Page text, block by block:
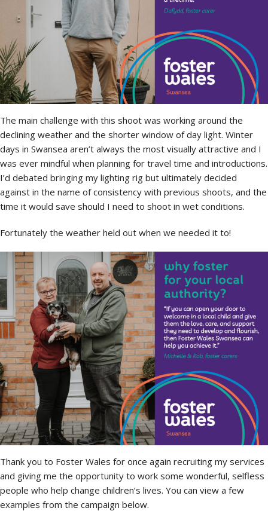
The main challenge with this shoot was working around the
declining weather and the shorter window of day light. Winter
days in Swansea aren’t always the most visually attractive and I
was ever mindful when planning for travel time and introductions.
I’d debated bringing my lighting rig but ultimately decided
against in the name of consistency with previous shoots, and the
time it would save should I need to shoot in wet conditions.
Fortunately the weather held out when we needed it to!
Thank you to Foster Wales for once again recruiting my services
and giving me the opportunity to work some wonderful, selfless
people who help change children’s lives. You can view a few
examples from the campaign below.